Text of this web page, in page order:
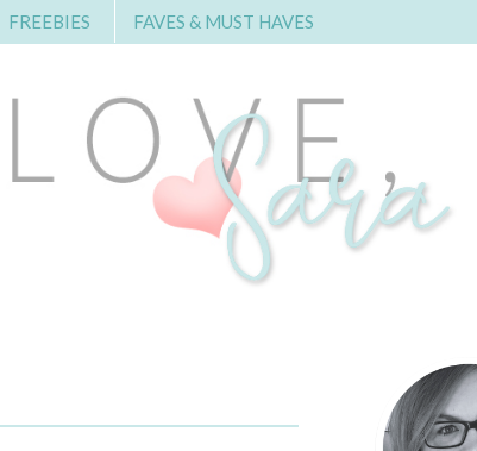
FREEBIES FAVES & MUST HAVES